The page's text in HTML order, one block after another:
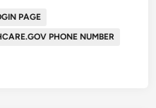
PAGE
PHONE NUMBER